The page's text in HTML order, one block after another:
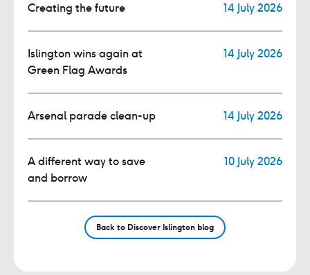
Creating the future 14 July 2026
Islington wins again at
Green Flag Awards
14 July 2026
Arsenal parade clean-up 14 July 2026
A different way to save
and borrow
10 July 2026
Back to Discover Islington blog